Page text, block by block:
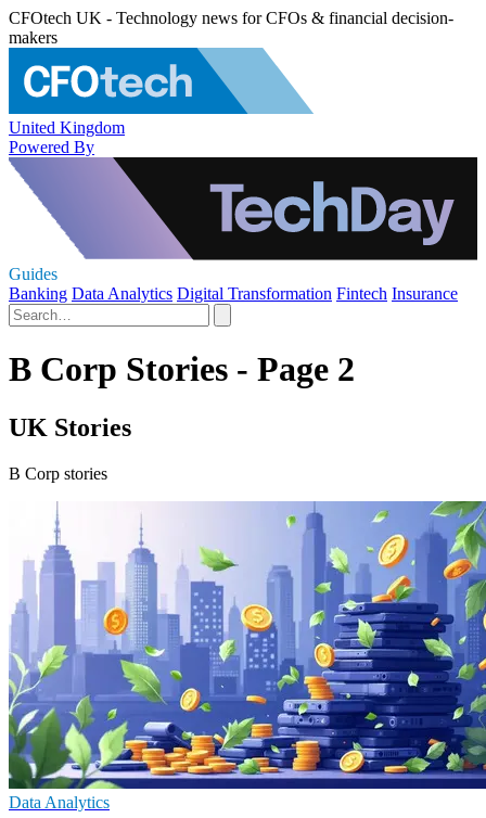
CFOtech UK - Technology news for CFOs & financial decision-
makers
United Kingdom
Powered By
Guides
Banking Data Analytics Digital Transformation Fintech Insurance
B Corp Stories - Page 2
UK Stories
B Corp stories
Data Analytics